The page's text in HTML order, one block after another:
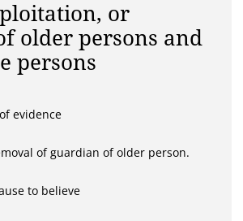
or
older persons and
persons
evidence
of guardian of older person.
to believe